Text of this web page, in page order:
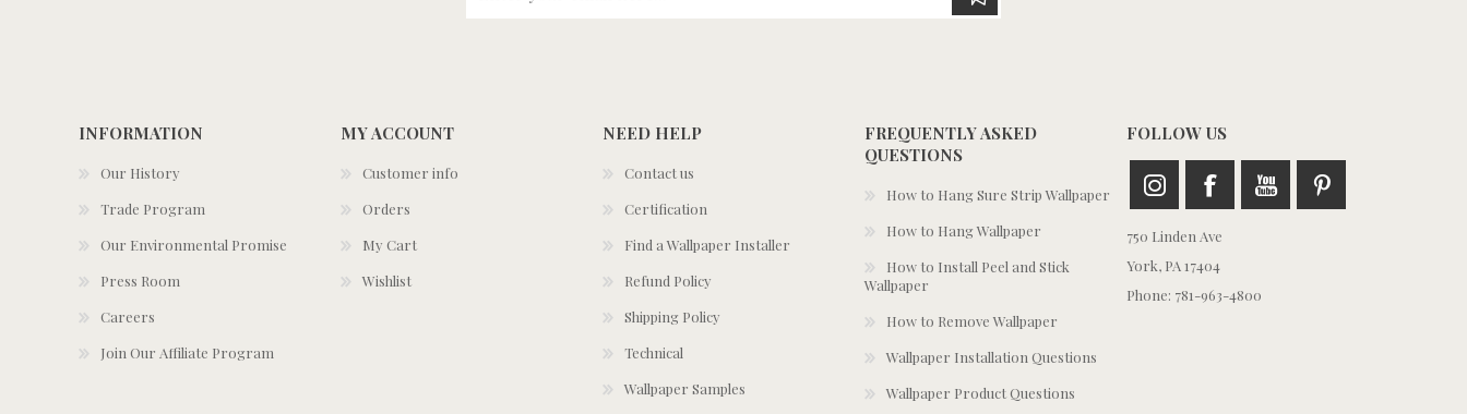
INFORMATION
Our History
Trade Program
Our Environmental Promise
Press Room
Careers
Join Our Affiliate Program
MY ACCOUNT
Customer info
Orders
My Cart
Wishlist
NEED HELP
Contact us
Certification
Find a Wallpaper Installer
Refund Policy
Shipping Policy
Technical
Wallpaper Samples
FREQUENTLY ASKED
QUESTIONS
How to Hang Sure Strip Wallpaper
How to Hang Wallpaper
How to Install Peel and Stick
Wallpaper
How to Remove Wallpaper
Wallpaper Installation Questions
Wallpaper Product Questions
FOLLOW US
750 Linden Ave
York, PA 17404
Phone: 781-963-4800